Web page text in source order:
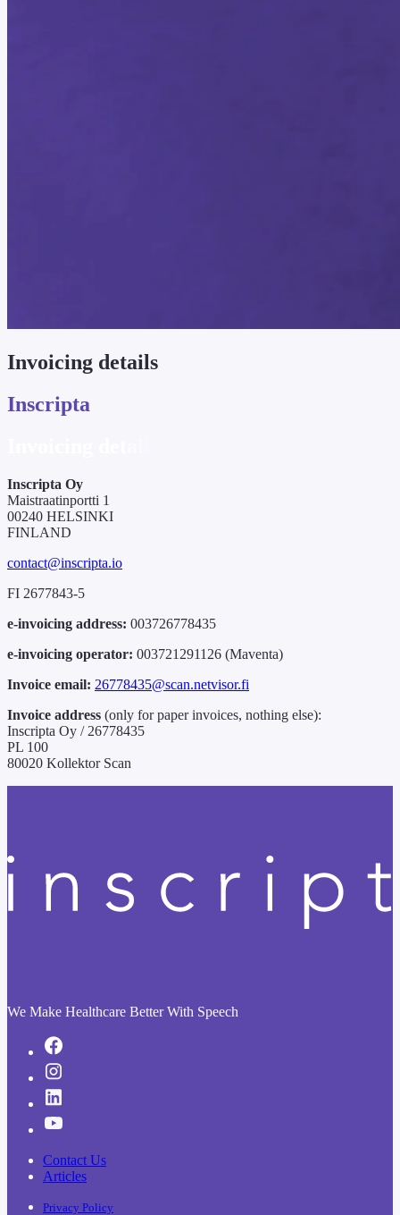
Invoicing details
Inscripta
Inscripta Oy
Maistraatinportti 1
00240 HELSINKI
FINLAND
contact@inscripta.io
FI 2677843-5
e-invoicing address: 003726778435
e-invoicing operator: 003721291126 (Maventa)
Invoice email: 26778435@scan.netvisor.fi
Invoice address (only for paper invoices, nothing else):
Inscripta Oy / 26778435
PL 100
80020 Kollektor Scan
We Make Healthcare Better With Speech
Contact Us
Articles
Privacy Policy